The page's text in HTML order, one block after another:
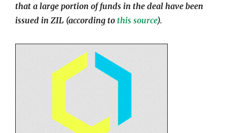
that a large portion of funds in the deal have been
issued in ZIL (according to this source).